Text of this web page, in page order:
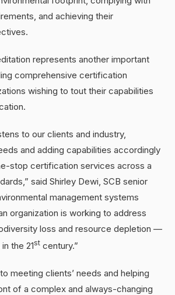
and achieving their
represents another important
comprehensive certification
wishing to tout their capabilities
to our clients and industry,
and adding capabilities accordingly
stop certification services across a
said Shirley Dewi, SCB senior
management systems
organization is working to address
loss and resource depletion —
the 21st century.”
meeting clients’ needs and helping
of a complex and always-changing